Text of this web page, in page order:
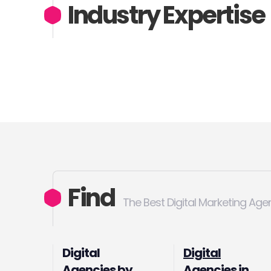
Industry Expertise
Find The Best Digital Marketing
Digital
Digital